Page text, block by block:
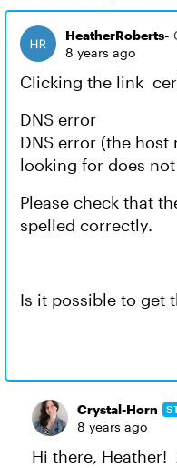
HeatherRoberts-
8 years ago
Clicking the link
DNS error
DNS error (the host
looking for does
Please check that
spelled correctly.
Is it possible to get
Crystal-Horn
8 years ago
Hi there, Heather!